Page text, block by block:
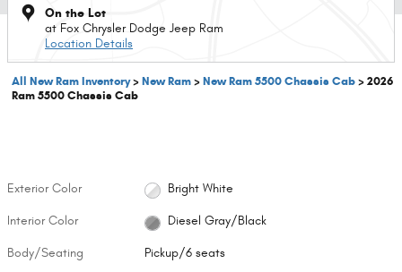
On the Lot
at Fox Chrysler Dodge Jeep Ram
Location Details
All New Ram Inventory>New Ram>New Ram 5500 Chassis Cab>2026
Ram 5500 Chassis Cab
Exterior Color Bright White
Interior Color Diesel Gray/Black
Body/Seating Pickup/6 seats